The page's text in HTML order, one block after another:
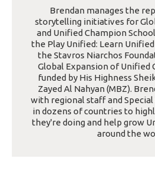
Brendan manages the
storytelling initiatives for
and Unified Champion
the Play Unified: Learn
the Stavros Niarchos
Global Expansion of Unified
funded by His Highness
Zayed Al Nahyan (MBZ).
with regional staff and
in dozens of countries to
they're doing and help grow
around the